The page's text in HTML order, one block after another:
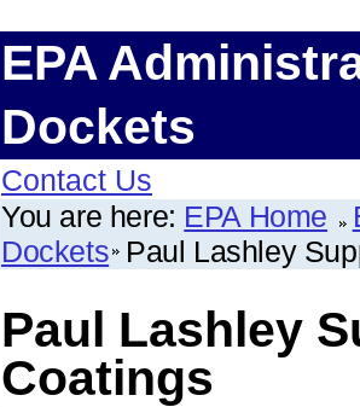
EPA
Dockets
Contact Us
You are here: EPA Home
Dockets Paul Lashley
Paul Lashley
Coatings